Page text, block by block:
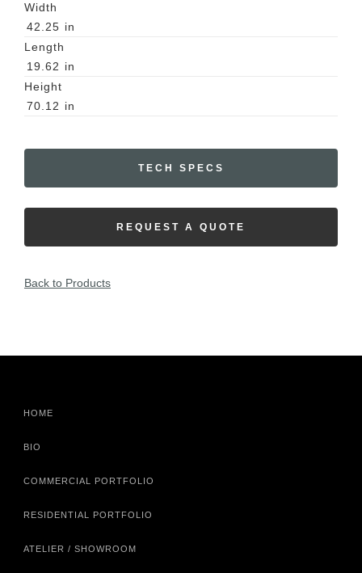
Width
42.25 in
Length
19.62 in
Height
70.12 in
TECH SPECS
REQUEST A QUOTE
Back to Products
HOME
BIO
COMMERCIAL PORTFOLIO
RESIDENTIAL PORTFOLIO
ATELIER / SHOWROOM